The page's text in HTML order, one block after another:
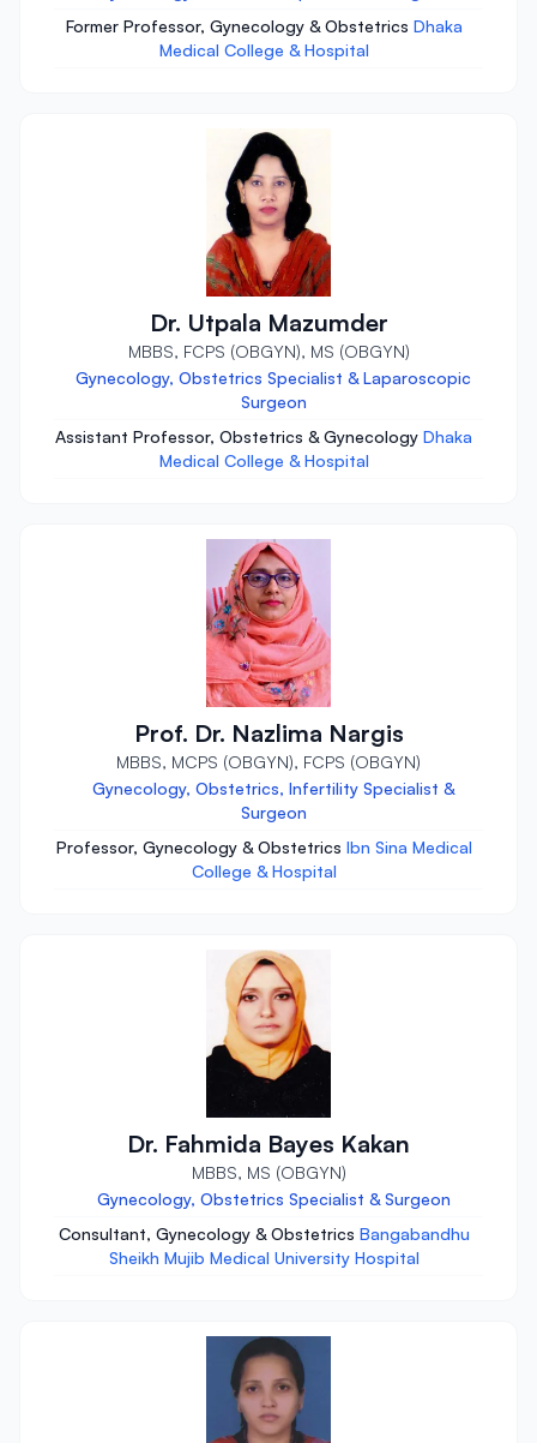
Former Professor, Gynecology & Obstetrics Dhaka
Medical College & Hospital
Dr. Utpala Mazumder
MBBS, FCPS (OBGYN), MS (OBGYN)
Gynecology, Obstetrics Specialist & Laparoscopic
Surgeon
Assistant Professor, Obstetrics & Gynecology Dhaka
Medical College & Hospital
Prof. Dr. Nazlima Nargis
MBBS, MCPS (OBGYN), FCPS (OBGYN)
Gynecology, Obstetrics, Infertility Specialist &
Surgeon
Professor, Gynecology & Obstetrics Ibn Sina Medical
College & Hospital
Dr. Fahmida Bayes Kakan
MBBS, MS (OBGYN)
Gynecology, Obstetrics Specialist & Surgeon
Consultant, Gynecology & Obstetrics Bangabandhu
Sheikh Mujib Medical University Hospital